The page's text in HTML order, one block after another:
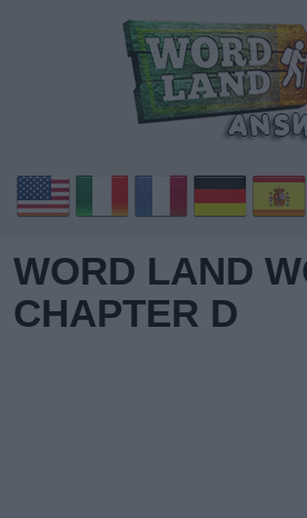
WORD LAND
CHAPTER D